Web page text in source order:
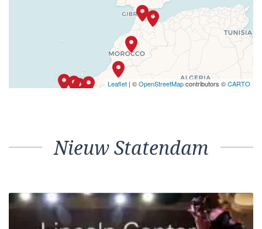
Leaflet | ©OpenStreetMapcontributors ©CARTO
Nieuw Statendam